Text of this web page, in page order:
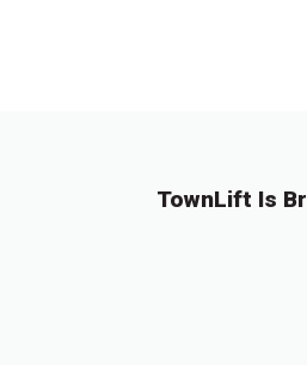
TownLift Is